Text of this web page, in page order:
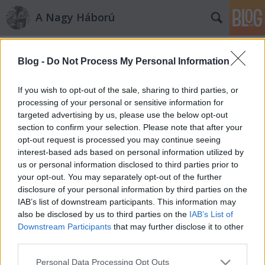
Blog - Do Not Process My Personal Information
If you wish to opt-out of the sale, sharing to third parties, or
processing of your personal or sensitive information for
targeted advertising by us, please use the below opt-out
section to confirm your selection. Please note that after your
opt-out request is processed you may continue seeing
interest-based ads based on personal information utilized by
us or personal information disclosed to third parties prior to
your opt-out. You may separately opt-out of the further
disclosure of your personal information by third parties on the
IAB’s list of downstream participants. This information may
also be disclosed by us to third parties on the IAB’s List of
Downstream Participants that may further disclose it to other
Please note that this website/app uses one or more Google
Personal Data Processing Opt Outs
A Nagy Háború
„már benne vagyunk a
srapneltűzben”
PintérTamás•2012. március 19.
Dr. Kemény Gyula ezredorvos naplója az olasz
frontról – 2. rész Az 1915. május 24-ei megérkezést
követően az első éjszakát szakadó esőben az Isonzó
partján sátorozva tölti a zászlóalj. Ezt követőn a
Tolmeintől északra eső hegyóriások között vezénylik
őket ide-oda,…